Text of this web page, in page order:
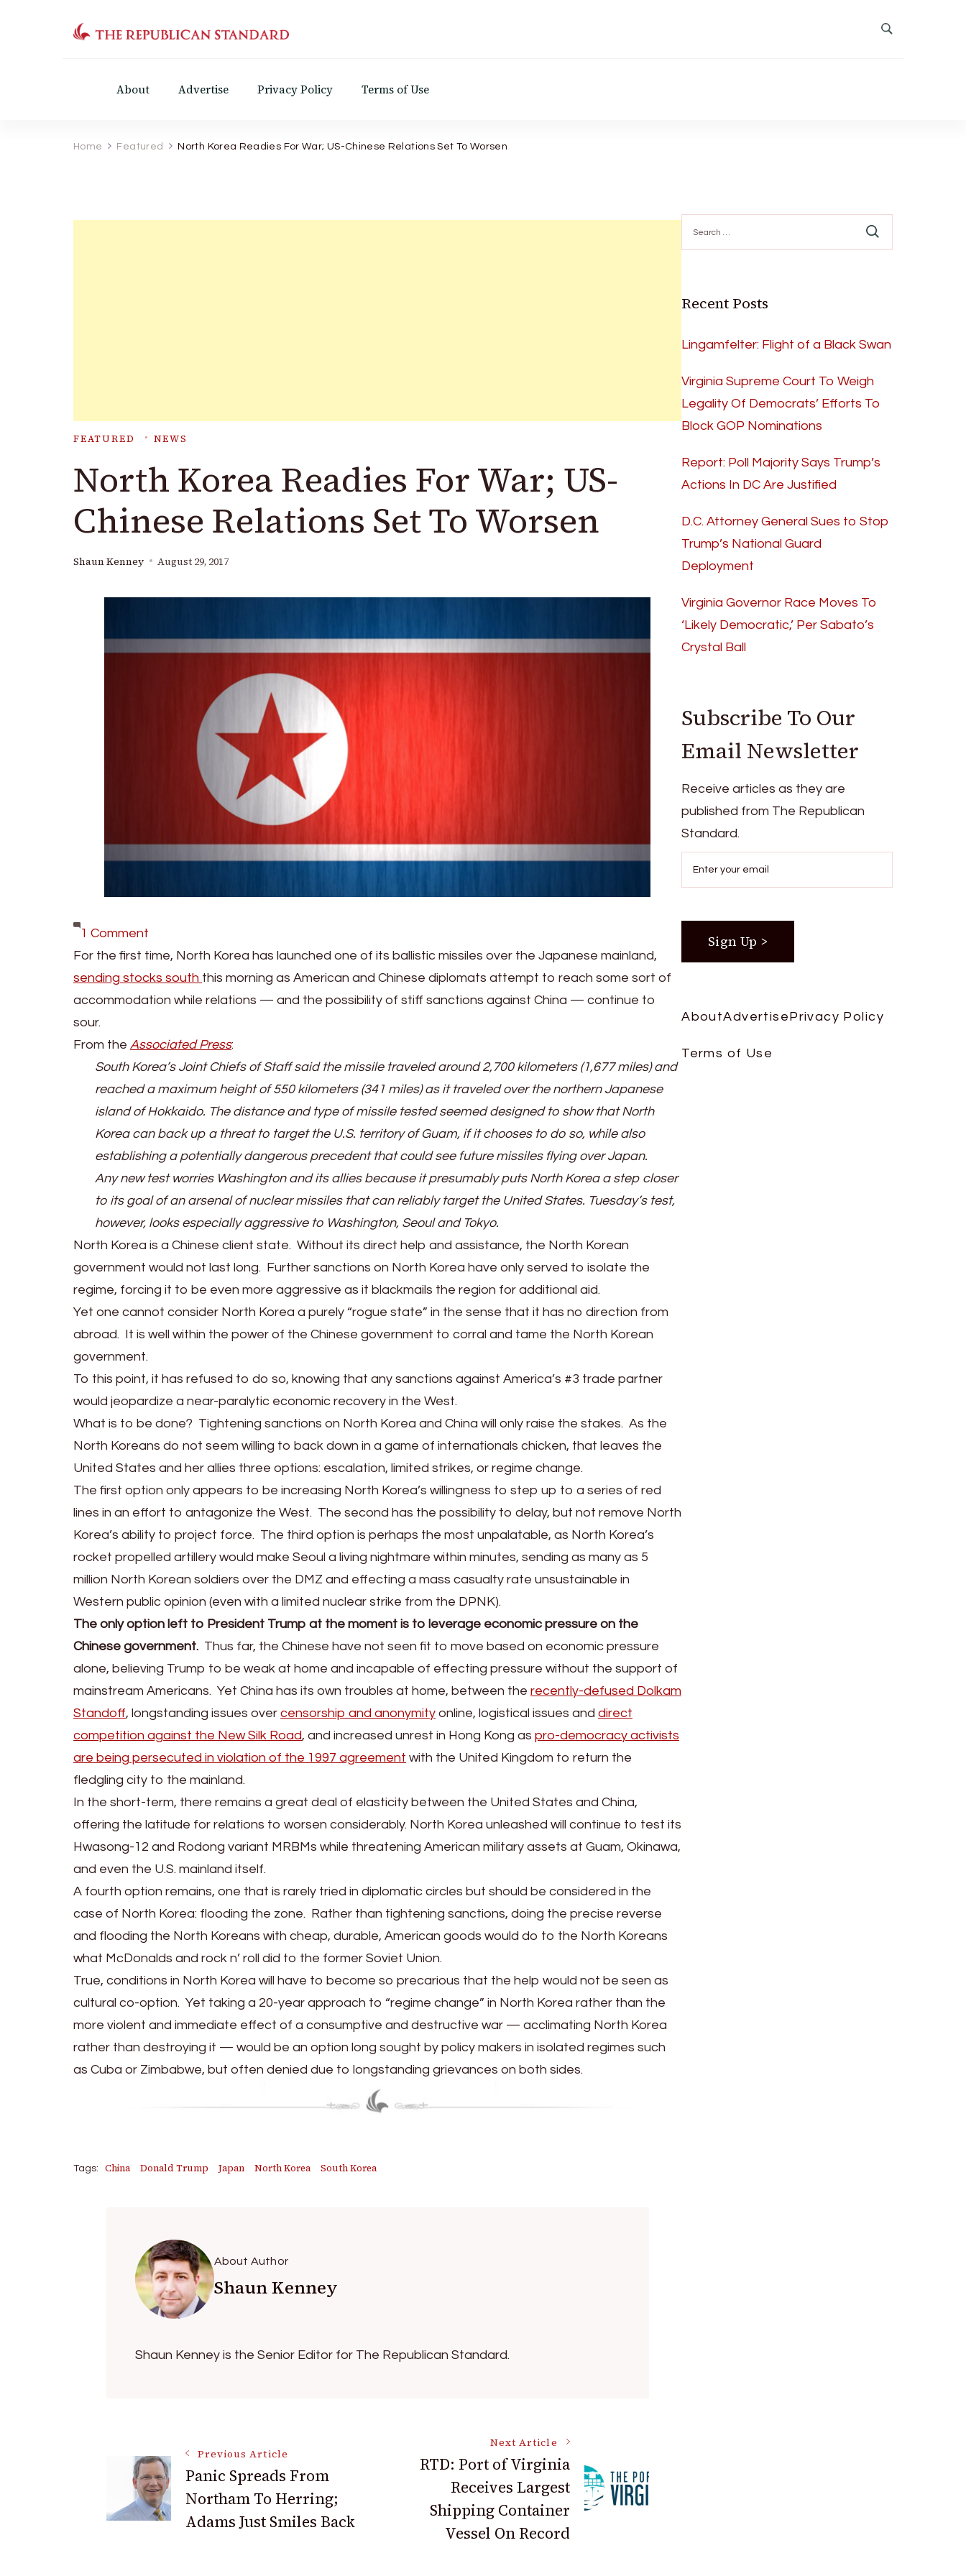
About Advertise Privacy Policy Terms of Use
Home Featured North Korea Readies For War; US-Chinese Relations Set To Worsen
FEATURED NEWS
North Korea Readies For War; US-
Chinese Relations Set To Worsen
Shaun Kenney August 29, 2017
1 Comment
North
Korea
Readies
War;
US-
Chinese
Relations
Set
To
Worsen
For the first time, North Korea has launched one of its ballistic missiles over the Japanese mainland,
sending stocks south this morning as American and Chinese diplomats attempt to reach some sort of
accommodation while relations — and the possibility of stiff sanctions against China — continue to
sour.
From the Associated Press:
South Korea’s Joint Chiefs of Staff said the missile traveled around 2,700 kilometers (1,677 miles) and
reached a maximum height of 550 kilometers (341 miles) as it traveled over the northern Japanese
island of Hokkaido. The distance and type of missile tested seemed designed to show that North
Korea can back up a threat to target the U.S. territory of Guam, if it chooses to do so, while also
establishing a potentially dangerous precedent that could see future missiles flying over Japan.
Any new test worries Washington and its allies because it presumably puts North Korea a step closer
to its goal of an arsenal of nuclear missiles that can reliably target the United States. Tuesday’s test,
however, looks especially aggressive to Washington, Seoul and Tokyo.
North Korea is a Chinese client state. Without its direct help and assistance, the North Korean
government would not last long. Further sanctions on North Korea have only served to isolate the
regime, forcing it to be even more aggressive as it blackmails the region for additional aid.
Yet one cannot consider North Korea a purely “rogue state” in the sense that it has no direction from
abroad. It is well within the power of the Chinese government to corral and tame the North Korean
government.
To this point, it has refused to do so, knowing that any sanctions against America’s #3 trade partner
would jeopardize a near-paralytic economic recovery in the West.
What is to be done? Tightening sanctions on North Korea and China will only raise the stakes. As the
North Koreans do not seem willing to back down in a game of internationals chicken, that leaves the
United States and her allies three options: escalation, limited strikes, or regime change.
The first option only appears to be increasing North Korea’s willingness to step up to a series of red
lines in an effort to antagonize the West. The second has the possibility to delay, but not remove North
Korea’s ability to project force. The third option is perhaps the most unpalatable, as North Korea’s
rocket propelled artillery would make Seoul a living nightmare within minutes, sending as many as 5
million North Korean soldiers over the DMZ and effecting a mass casualty rate unsustainable in
Western public opinion (even with a limited nuclear strike from the DPNK).
The only option left to President Trump at the moment is to leverage economic pressure on the
Chinese government. Thus far, the Chinese have not seen fit to move based on economic pressure
alone, believing Trump to be weak at home and incapable of effecting pressure without the support of
mainstream Americans. Yet China has its own troubles at home, between the recently-defused Dolkam
Standoff, longstanding issues over censorship and anonymity online, logistical issues and direct
competition against the New Silk Road, and increased unrest in Hong Kong as pro-democracy activists
are being persecuted in violation of the 1997 agreement with the United Kingdom to return the
fledgling city to the mainland.
In the short-term, there remains a great deal of elasticity between the United States and China,
offering the latitude for relations to worsen considerably. North Korea unleashed will continue to test its
Hwasong-12 and Rodong variant MRBMs while threatening American military assets at Guam, Okinawa,
and even the U.S. mainland itself.
A fourth option remains, one that is rarely tried in diplomatic circles but should be considered in the
case of North Korea: flooding the zone. Rather than tightening sanctions, doing the precise reverse
and flooding the North Koreans with cheap, durable, American goods would do to the North Koreans
what McDonalds and rock n’ roll did to the former Soviet Union.
True, conditions in North Korea will have to become so precarious that the help would not be seen as
cultural co-option. Yet taking a 20-year approach to “regime change” in North Korea rather than the
more violent and immediate effect of a consumptive and destructive war — acclimating North Korea
rather than destroying it — would be an option long sought by policy makers in isolated regimes such
as Cuba or Zimbabwe, but often denied due to longstanding grievances on both sides.
Tags: China Donald Trump Japan North Korea South Korea
About Author
Shaun Kenney
Shaun Kenney is the Senior Editor for The Republican Standard.
Post
Navigation
Previous Article
Panic Spreads From
Northam To Herring;
Adams Just Smiles Back
Next Article
RTD: Port of Virginia
Receives Largest
Shipping Container
Vessel On Record
Search
for:
Recent Posts
Lingamfelter: Flight of a Black Swan
Virginia Supreme Court To Weigh
Legality Of Democrats’ Efforts To
Block GOP Nominations
Report: Poll Majority Says Trump’s
Actions In DC Are Justified
D.C. Attorney General Sues to Stop
Trump’s National Guard
Deployment
Virginia Governor Race Moves To
‘Likely Democratic,’ Per Sabato’s
Crystal Ball
Subscribe To Our
Email Newsletter
Receive articles as they are
published from The Republican
Standard.
AboutAdvertise Privacy Policy
Terms of Use